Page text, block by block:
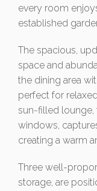
every room
established
The spacious,
space and
the dining area
perfect for
sun-filled
windows,
creating a warm
Three well-
storage, are